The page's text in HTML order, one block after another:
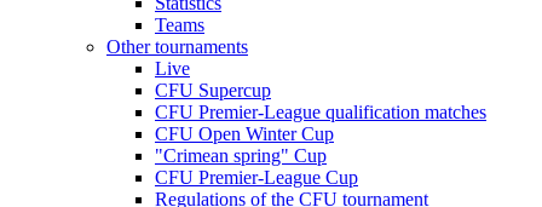
Teams
Other tournaments
Live
CFU Supercup
CFU Premier-League qualification matches
CFU Open Winter Cup
"Crimean spring" Cup
CFU Premier-League Cup
Regulations of the CFU tournament